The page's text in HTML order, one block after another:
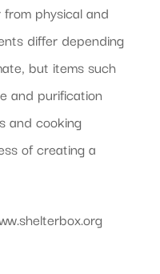
physical and
differ depending
but items such
and purification
and cooking
of creating a